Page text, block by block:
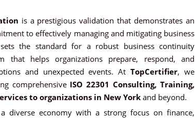
is a prestigious validation that demonstrates an
to effectively managing and mitigating business
the standard for a robust business continuity
that helps organizations prepare, respond, and
and unexpected events. AtTopCertifier, we
comprehensive ISO 22301 Consulting, Training,
to organizations in New York and beyond.
diverse economy with a strong focus on finance,